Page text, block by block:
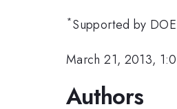
*Supported by
March 21, 2013,
Authors